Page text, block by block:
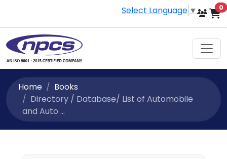
Select Language ▼ 0
Home
Books
Directory / Database/ List of Automobile
and Auto ...